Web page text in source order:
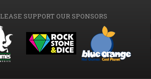
SUPPORT OUR SPONSORS